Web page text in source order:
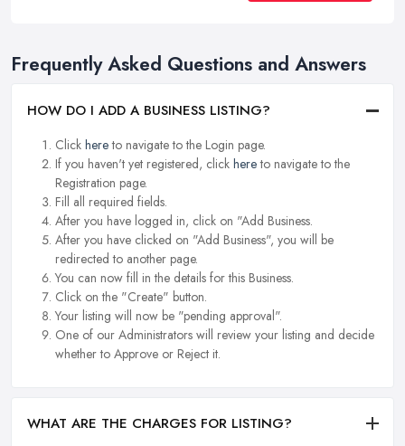
Frequently Asked Questions and Answers
HOW DO I ADD A BUSINESS LISTING?
Click hereto navigate to the Login page.
If you haven't yet registered, click hereto navigate to the
Registration page.
Fill all required fields.
After you have logged in, click on "Add Business.
After you have clicked on "Add Business", you will be
redirected to another page.
You can now fill in the details for this Business.
Click on the "Create" button.
Your listing will now be "pending approval".
One of our Administrators will review your listing and decide
whether to Approve or Reject it.
WHAT ARE THE CHARGES FOR LISTING?